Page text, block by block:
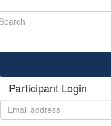
Participant Login